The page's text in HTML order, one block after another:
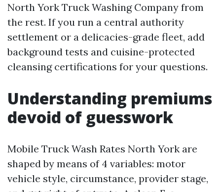
North York Truck Washing Company from
the rest. If you run a central authority
settlement or a delicacies-grade fleet, add
background tests and cuisine-protected
cleansing certifications for your questions.
Understanding premiums
devoid of guesswork
Mobile Truck Wash Rates North York are
shaped by means of 4 variables: motor
vehicle style, circumstance, provider stage,